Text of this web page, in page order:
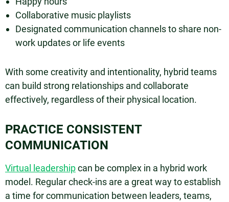
Collaborative music playlists
Designated communication channels to share non-
work updates or life events
With some creativity and intentionality, hybrid teams
can build strong relationships and collaborate
effectively, regardless of their physical location.
PRACTICE CONSISTENT
COMMUNICATION
Virtual leadershipcan be complex in a hybrid work
model. Regular check-ins are a great way to establish
a time for communication between leaders, teams,